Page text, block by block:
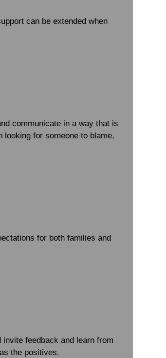
can be extended when
communicate in a way that is
looking for someone to blame,
for both families and
feedback and learn from
the positives.